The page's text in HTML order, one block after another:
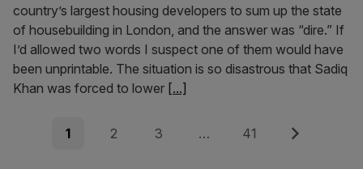
country’s largest housing developers to sum up the state
of housebuilding in London, and the answer was “dire.” If
I’d allowed two words I suspect one of them would have
been unprintable. The situation is so disastrous that Sadiq
Khan was forced to lower [...]
Posts
Page
1 Page
2 Page
3 … Page
41 Next